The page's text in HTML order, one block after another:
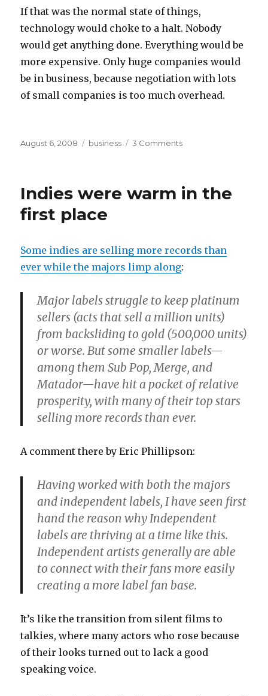
If that was the normal state of things,
technology would choke to a halt. Nobody
would get anything done. Everything would be
more expensive. Only huge companies would
be in business, because negotiation with lots
of small companies is too much overhead.
Posted
August 6, 2008 Categories
business 3 Commentson
Cartoon
Indies were warm in the
first place
Some indies are selling more records than
ever while the majors limp along:
Major labels struggle to keep platinum
sellers (acts that sell a million units)
from backsliding to gold (500,000 units)
or worse. But some smaller labels—
among them Sub Pop, Merge, and
Matador—have hit a pocket of relative
prosperity, with many of their top stars
selling more records than ever.
A comment there by Eric Phillipson:
Having worked with both the majors
and independent labels, I have seen first
hand the reason why Independent
labels are thriving at a time like this.
Independent artists generally are able
to connect with their fans more easily
creating a more label fan base.
It’s like the transition from silent films to
talkies, where many actors who rose because
of their looks turned out to lack a good
speaking voice.